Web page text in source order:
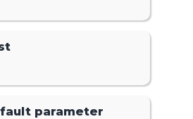
parameter